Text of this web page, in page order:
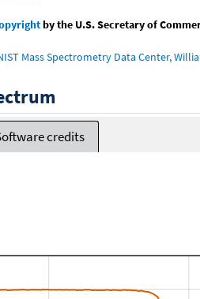
by the U.S. Secretary of
Mass Spectrometry Data Center,
credits